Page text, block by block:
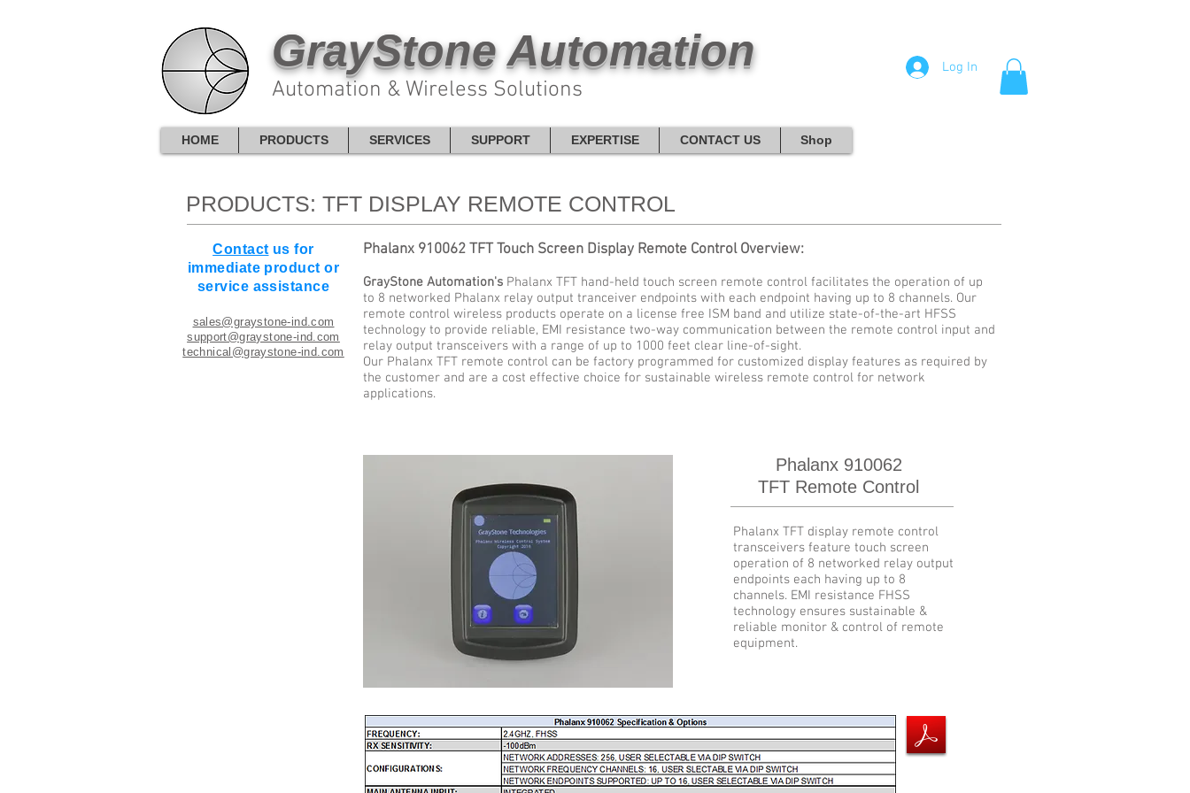
Log In
GrayStone Automation
Automation & Wireless Solutions
HOME PRODUCTS SERVICES SUPPORT EXPERTISE CONTACT US Shop
PRODUCTS: TFT DISPLAY REMOTE CONTROL
Contact us for
immediate product or
service assistance
sales@graystone-ind.com
support@graystone-ind.com
technical@graystone-ind.com
Phalanx 910062 TFT Touch Screen Display Remote Control Overview:
GrayStone Automation's Phalanx TFT hand-held touch screen remote control facilitates the operation of up
to 8 networked Phalanx relay output tranceiver endpoints with each endpoint having up to 8 channels. Our
remote control wireless products operate on a license free ISM band and utilize state-of-the-art HFSS
technology to provide reliable, EMI resistance two-way communication between the remote control input and
relay output transceivers with a range of up to 1000 feet clear line-of-sight.
Our Phalanx TFT remote control can be factory programmed for customized display features as required by
the customer and are a cost effective choice for sustainable wireless remote control for network
applications.
Phalanx 910062
TFT Remote Control
Phalanx TFT display remote control
transceivers feature touch screen
operation of 8 networked relay output
endpoints each having up to 8
channels. EMI resistance FHSS
technology ensures sustainable &
reliable monitor & control of remote
equipment.